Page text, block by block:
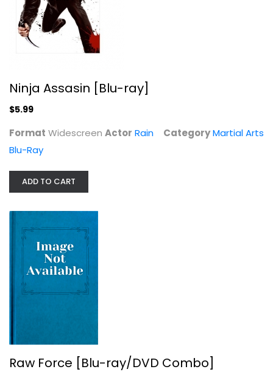
Martial Arts Blu-Ray
Raw Force [Blu-ray/DVD Combo]
Ninja Assasin [Blu-ray]
$5.99
Format Widescreen Actor Rain CategoryMartial Arts
Blu-Ray
ADD TO CART
Raw Force [Blu-ray/DVD Combo]